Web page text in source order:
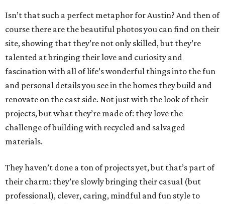
Isn’t that such a perfect metaphor for Austin? And then of
course there are the beautiful photos you can find on their
site, showing that they’re not only skilled, but they’re
talented at bringing their love and curiosity and
fascination with all of life’s wonderful things into the fun
and personal details you see in the homes they build and
renovate on the east side. Not just with the look of their
projects, but what they’re made of: they love the
challenge of building with recycled and salvaged
materials.
They haven’t done a ton of projects yet, but that’s part of
their charm: they’re slowly bringing their casual (but
professional), clever, caring, mindful and fun style to